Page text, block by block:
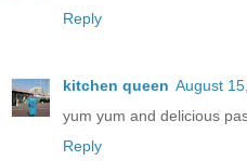
Reply
kitchen queen August
yum yum and delicious
Reply